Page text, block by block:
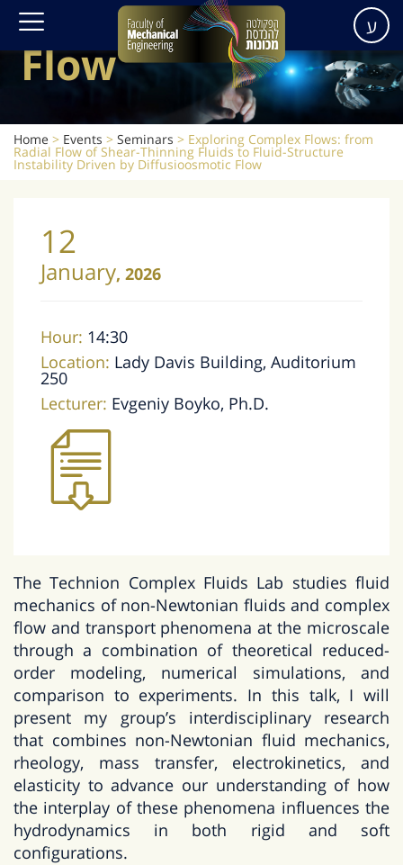
ע
Diffusioosmotic
Flow
Home > Events > Seminars > Exploring Complex Flows: from
Radial Flow of Shear-Thinning Fluids to Fluid-Structure
Instability Driven by Diffusioosmotic Flow
12
January, 2026
Hour: 14:30
Location: Lady Davis Building, Auditorium
250
Lecturer: Evgeniy Boyko, Ph.D.
The Technion Complex Fluids Lab studies fluid
mechanics of non-Newtonian fluids and complex
flow and transport phenomena at the microscale
through a combination of theoretical reduced-
order modeling, numerical simulations, and
comparison to experiments. In this talk, I will
present my group’s interdisciplinary research
that combines non-Newtonian fluid mechanics,
rheology, mass transfer, electrokinetics, and
elasticity to advance our understanding of how
the interplay of these phenomena influences the
hydrodynamics in both rigid and soft
configurations.